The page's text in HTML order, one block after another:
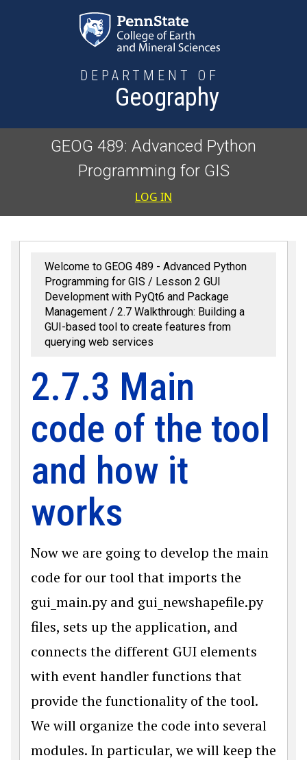
DEPARTMENT OF
Geography
GEOG 489: Advanced Python
Programming for GIS
User
LOG IN
Welcome to GEOG 489 - Advanced Python
Programming for GIS
Lesson 2 GUI
Development with PyQt6 and Package
Management
2.7 Walkthrough: Building a
GUI-based tool to create features from
querying web services
2.7.3 Main
code of the tool
and how it
works
Now we are going to develop the main
code for our tool that imports the
gui_main.py and gui_newshapefile.py
files, sets up the application, and
connects the different GUI elements
with event handler functions that
provide the functionality of the tool.
We will organize the code into several
modules. In particular, we will keep the